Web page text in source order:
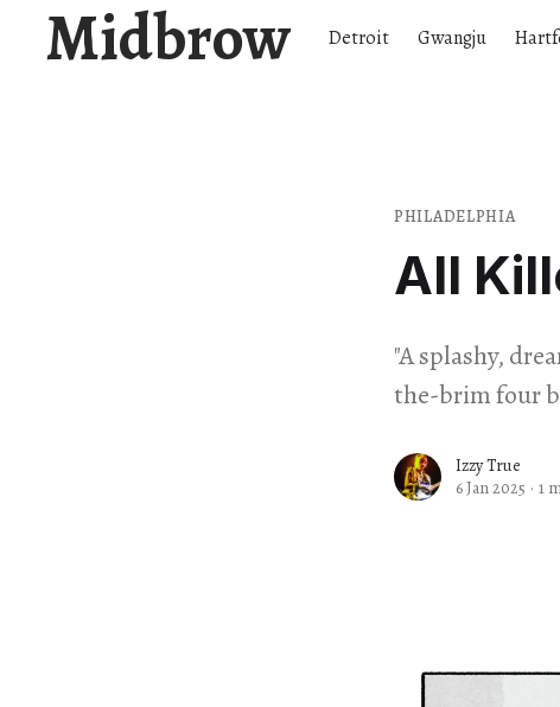
Midbrow Detroit Gwangju
PHILADELPHIA
All
"A splashy,
the-brim four
Izzy True
6 Jan 2025 · 1